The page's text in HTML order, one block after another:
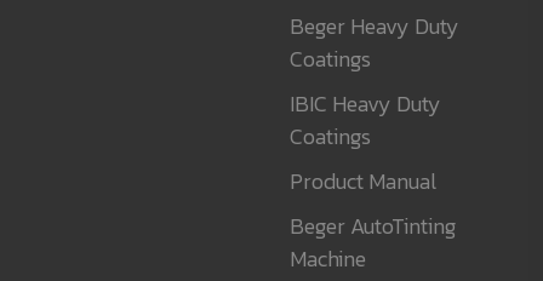
Beger Heavy Duty
Coatings
IBIC Heavy Duty
Coatings
Product Manual
Beger AutoTinting
Machine